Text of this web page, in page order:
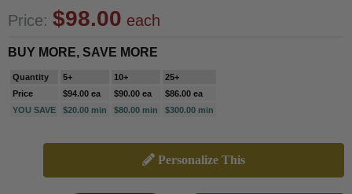
Price: $98.00 each
BUY MORE, SAVE MORE
Quantity 5+ 10+
25+
Price
$94.00 ea $90.00 ea
$86.00 ea
YOU SAVE
$20.00 min $80.00 min $300.00 min
Personalize This